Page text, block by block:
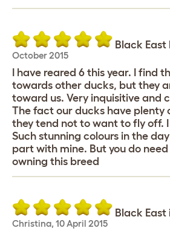
Black East
October 2015
I have reared 6 this year. I find
towards other ducks, but they
toward us. Very inquisitive and
The fact our ducks have plenty
they tend not to want to fly off.
Such stunning colours in the
part with mine. But you do
owning this breed
Black
Christina, 10 April 2015